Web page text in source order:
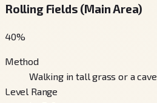
Rolling Fields (Main Area)
40%
Method
Walking in tall grass or a cave
Level Range